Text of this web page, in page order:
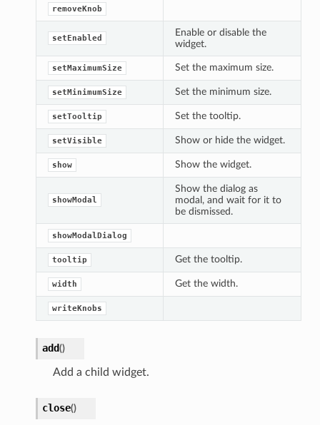
removeKnob
setEnabled
Enable or disable the
widget.
setMaximumSize Set the maximum size.
setMinimumSize Set the minimum size.
setTooltip Set the tooltip.
setVisible Show or hide the widget.
show Show the widget.
showModal
Show the dialog as
modal, and wait for it to
be dismissed.
showModalDialog
tooltip Get the tooltip.
width Get the width.
writeKnobs
add()
Add a child widget.
close()